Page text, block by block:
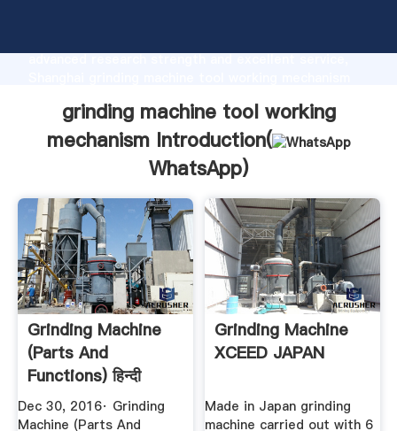
advanced research strength and excellent service,
customers.
grinding machine tool working
mechanism Introduction(
WhatsApp)
Grinding Machine
(Parts And
Functions) हिन्दी
YouTube
Dec 30, 2016· Grinding
Machine (Parts And
Grinding Machine
XCEED JAPAN
Made in Japan grinding
machine carried out with 6